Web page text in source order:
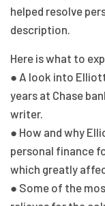
helped resolve
description.
Here is what to
● A look into
years at Chase
writer.
● How and why
personal finance
which greatly
● Some of the